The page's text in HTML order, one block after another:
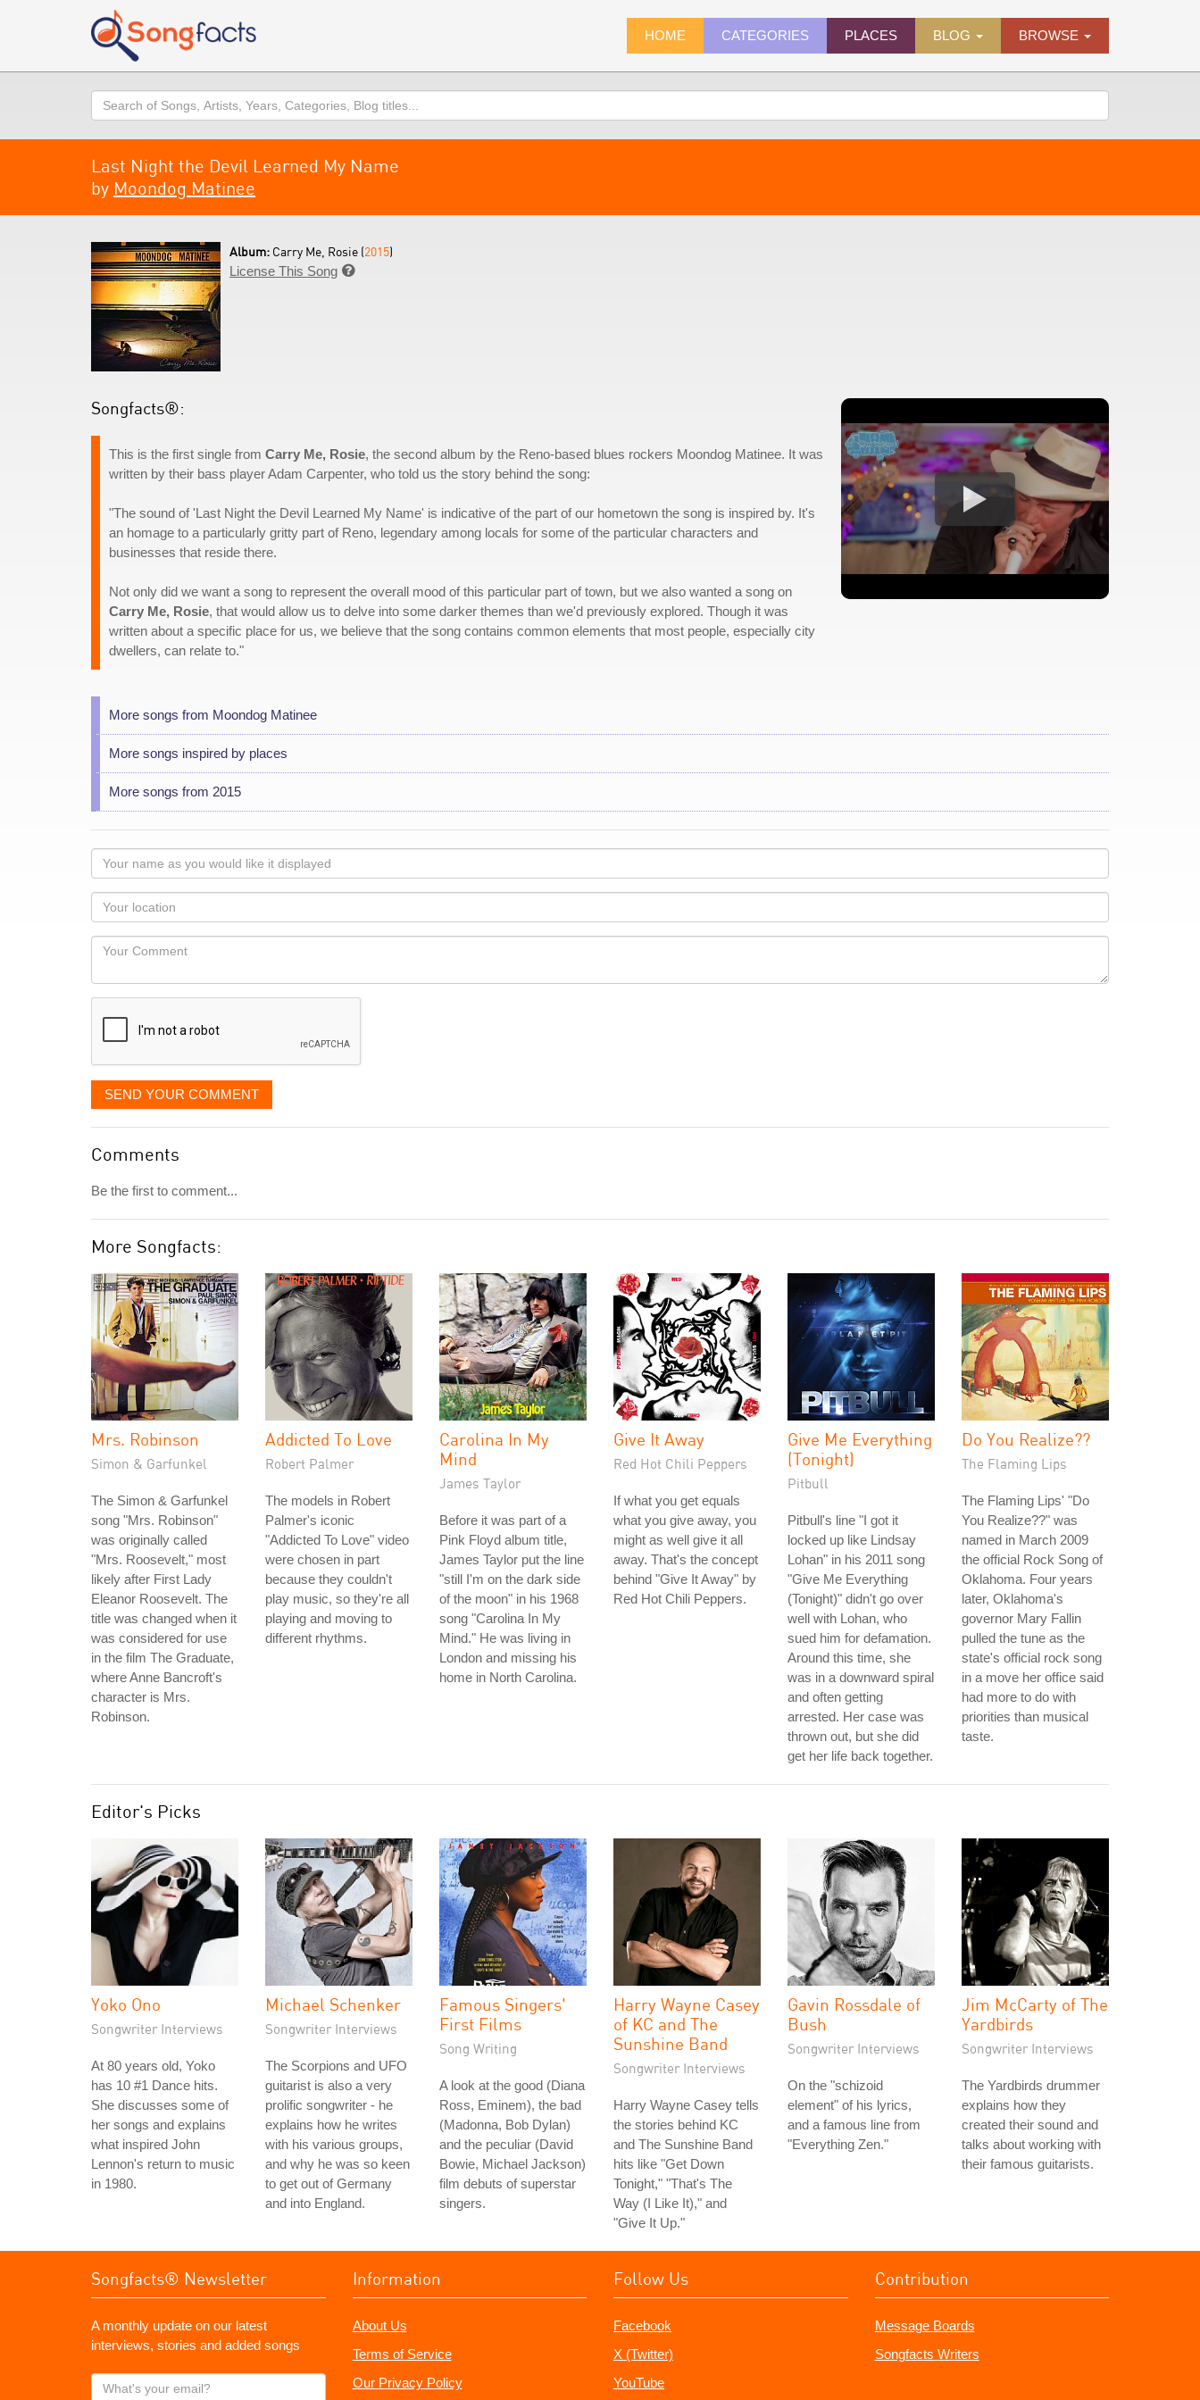
HOME CATEGORIES PLACES BLOG BROWSE
Search
Last Night the Devil Learned My Name
by Moondog Matinee
Album: Carry Me, Rosie (2015)
License This Song 
Songfacts®:
This is the first single from Carry Me, Rosie, the second album by the Reno-based blues rockers Moondog Matinee. It was
written by their bass player Adam Carpenter, who told us the story behind the song:
"The sound of 'Last Night the Devil Learned My Name' is indicative of the part of our hometown the song is inspired by. It's
an homage to a particularly gritty part of Reno, legendary among locals for some of the particular characters and
businesses that reside there.
Not only did we want a song to represent the overall mood of this particular part of town, but we also wanted a song on
Carry Me, Rosie, that would allow us to delve into some darker themes than we'd previously explored. Though it was
written about a specific place for us, we believe that the song contains common elements that most people, especially city
dwellers, can relate to."
More songs from Moondog Matinee
More songs inspired by places
More songs from 2015
Your
name
as
you
would
like
displayed
Your
Locaton
Your
SEND YOUR COMMENT
Comments
Be the first to comment...
More Songfacts:
Mrs. Robinson
Simon & Garfunkel
The Simon & Garfunkel
song "Mrs. Robinson"
was originally called
"Mrs. Roosevelt," most
likely after First Lady
Eleanor Roosevelt. The
title was changed when it
was considered for use
in the film The Graduate,
where Anne Bancroft's
character is Mrs.
Robinson.
Addicted To Love
Robert Palmer
The models in Robert
Palmer's iconic
"Addicted To Love" video
were chosen in part
because they couldn't
play music, so they're all
playing and moving to
different rhythms.
Carolina In My
Mind
James Taylor
Before it was part of a
Pink Floyd album title,
James Taylor put the line
"still I'm on the dark side
of the moon" in his 1968
song "Carolina In My
Mind." He was living in
London and missing his
home in North Carolina.
Give It Away
Red Hot Chili Peppers
If what you get equals
what you give away, you
might as well give it all
away. That's the concept
behind "Give It Away" by
Red Hot Chili Peppers.
Give Me Everything
(Tonight)
Pitbull
Pitbull's line "I got it
locked up like Lindsay
Lohan" in his 2011 song
"Give Me Everything
(Tonight)" didn't go over
well with Lohan, who
sued him for defamation.
Around this time, she
was in a downward spiral
and often getting
arrested. Her case was
thrown out, but she did
get her life back together.
Do You Realize??
The Flaming Lips
The Flaming Lips' "Do
You Realize??" was
named in March 2009
the official Rock Song of
Oklahoma. Four years
later, Oklahoma's
governor Mary Fallin
pulled the tune as the
state's official rock song
in a move her office said
had more to do with
priorities than musical
taste.
Editor's Picks
Yoko Ono
Songwriter Interviews
At 80 years old, Yoko
has 10 #1 Dance hits.
She discusses some of
her songs and explains
what inspired John
Lennon's return to music
in 1980.
Michael Schenker
Songwriter Interviews
The Scorpions and UFO
guitarist is also a very
prolific songwriter - he
explains how he writes
with his various groups,
and why he was so keen
to get out of Germany
and into England.
Famous Singers'
First Films
Song Writing
A look at the good (Diana
Ross, Eminem), the bad
(Madonna, Bob Dylan)
and the peculiar (David
Bowie, Michael Jackson)
film debuts of superstar
singers.
Harry Wayne Casey
of KC and The
Sunshine Band
Songwriter Interviews
Harry Wayne Casey tells
the stories behind KC
and The Sunshine Band
hits like "Get Down
Tonight," "That's The
Way (I Like It)," and
"Give It Up."
Gavin Rossdale of
Bush
Songwriter Interviews
On the "schizoid
element" of his lyrics,
and a famous line from
"Everything Zen."
Jim McCarty of The
Yardbirds
Songwriter Interviews
The Yardbirds drummer
explains how they
created their sound and
talks about working with
their famous guitarists.
Songfacts® Newsletter
A monthly update on our latest
interviews, stories and added songs
What's
Information
About Us
Terms of Service
Our Privacy Policy
Follow Us
Facebook
X (Twitter)
YouTube
Contribution
Message Boards
Songfacts Writers